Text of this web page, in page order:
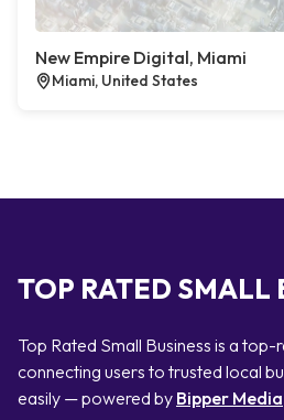
New Empire Digital, Miami
Miami, United States
TOP RATED SMALL
Top Rated Small Business is a
connecting users to trusted local
easily — powered by Bipper Media